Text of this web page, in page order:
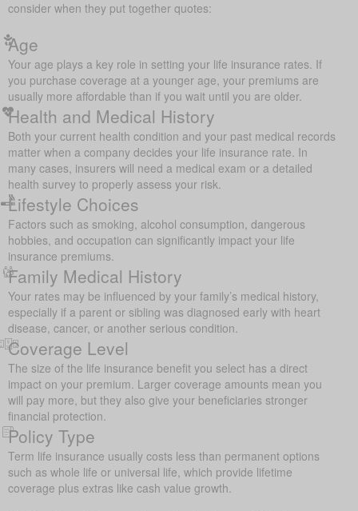
consider when they put together quotes:
Age
Your age plays a key role in setting your life insurance rates. If
you purchase coverage at a younger age, your premiums are
usually more affordable than if you wait until you are older.
Health and Medical History
Both your current health condition and your past medical records
matter when a company decides your life insurance rate. In
many cases, insurers will need a medical exam or a detailed
health survey to properly assess your risk.
Lifestyle Choices
Factors such as smoking, alcohol consumption, dangerous
hobbies, and occupation can significantly impact your life
insurance premiums.
Family Medical History
Your rates may be influenced by your family’s medical history,
especially if a parent or sibling was diagnosed early with heart
disease, cancer, or another serious condition.
Coverage Level
The size of the life insurance benefit you select has a direct
impact on your premium. Larger coverage amounts mean you
will pay more, but they also give your beneficiaries stronger
financial protection.
Policy Type
Term life insurance usually costs less than permanent options
such as whole life or universal life, which provide lifetime
coverage plus extras like cash value growth.